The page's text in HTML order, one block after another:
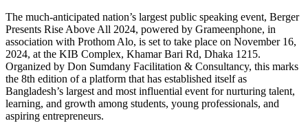
The much-anticipated nation’s largest public speaking event, Berger
Presents Rise Above All 2024, powered by Grameenphone, in
association with Prothom Alo, is set to take place on November 16,
2024, at the KIB Complex, Khamar Bari Rd, Dhaka 1215.
Organized by Don Sumdany Facilitation & Consultancy, this marks
the 8th edition of a platform that has established itself as
Bangladesh’s largest and most influential event for nurturing talent,
learning, and growth among students, young professionals, and
aspiring entrepreneurs.